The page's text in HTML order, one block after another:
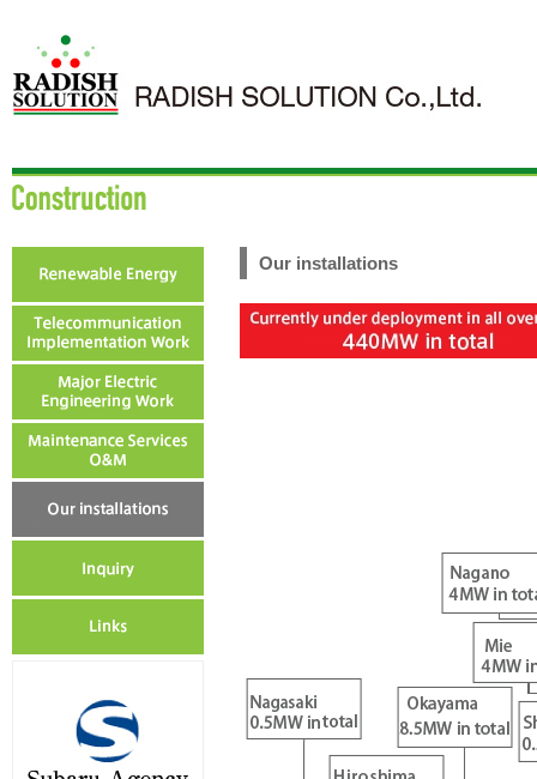
Our installations